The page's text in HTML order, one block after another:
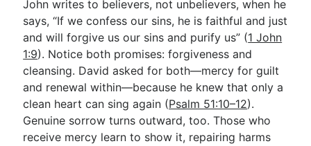
John writes to believers, not unbelievers, when he
says, “If we confess our sins, he is faithful and just
and will forgive us our sins and purify us” (1 John
1:9). Notice both promises: forgiveness and
cleansing. David asked for both—mercy for guilt
and renewal within—because he knew that only a
clean heart can sing again (Psalm 51:10–12).
Genuine sorrow turns outward, too. Those who
receive mercy learn to show it, repairing harms